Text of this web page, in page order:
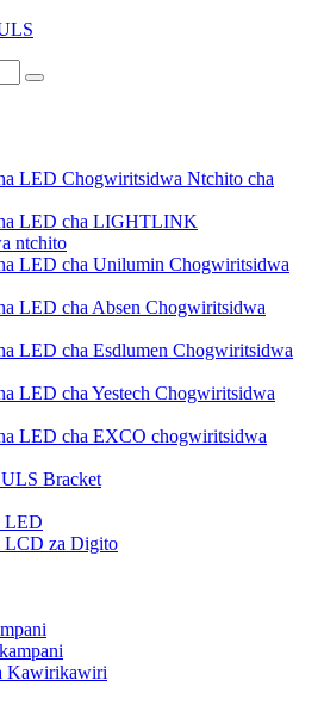
LED Chogwiritsidwa Ntchito cha
LED cha LIGHTLINK
ntchito
LED cha Unilumin Chogwiritsidwa
LED cha Absen Chogwiritsidwa
LED cha Esdlumen Chogwiritsidwa
LED cha Yestech Chogwiritsidwa
LED cha EXCO chogwiritsidwa
Bracket
LED
LCD za Digito
Kawirikawiri